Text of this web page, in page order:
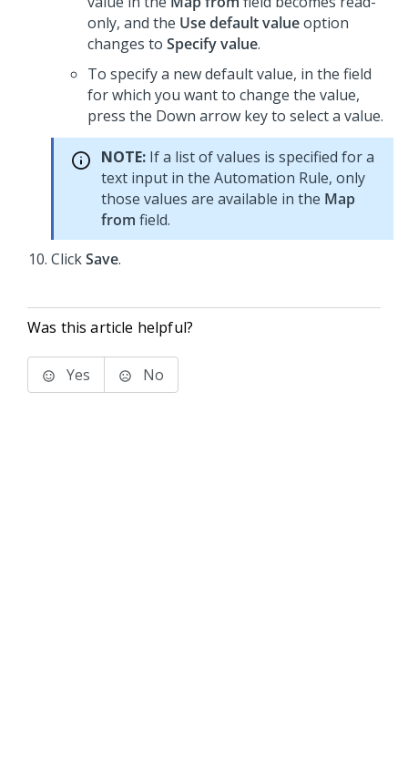
only, and the Use default valueoption
changes to Specify value.
To specify a new default value, in the field
for which you want to change the value,
press the Down arrow key to select a value.
NOTE: If a list of values is specified for a
text input in the Automation Rule, only
those values are available in the Map
from field.
ClickSave.
Was this article helpful?
Yes No